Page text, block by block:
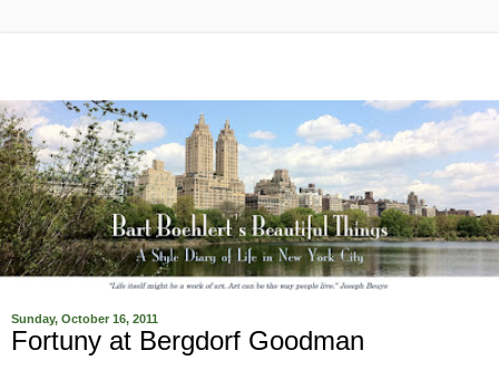
Sunday, October 16, 2011
Fortuny at Bergdorf Goodman